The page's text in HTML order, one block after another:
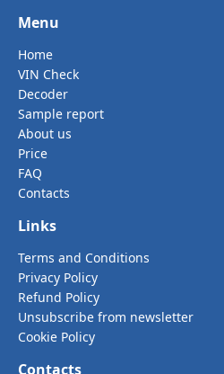
Menu
Home
VIN Check
Decoder
Sample report
About us
Price
FAQ
Contacts
Links
Terms and Conditions
Privacy Policy
Refund Policy
Unsubscribe from newsletter
Cookie Policy
Contacts